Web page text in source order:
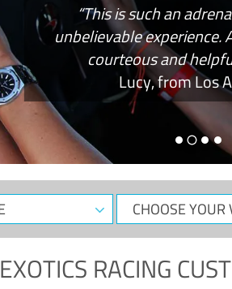
“This is such an
unbelievable experience.
courteous and
Lucy, from Los
CHOOSE
YOUR
EXOTICS RACING